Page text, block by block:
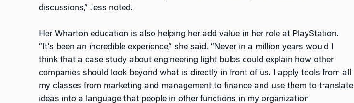
discussions,” Jess noted.
Her Wharton education is also helping her add value in her role at PlayStation.
“It’s been an incredible experience,” she said. “Never in a million years would I
think that a case study about engineering light bulbs could explain how other
companies should look beyond what is directly in front of us. I apply tools from all
my classes from marketing and management to finance and use them to translate
ideas into a language that people in other functions in my organization